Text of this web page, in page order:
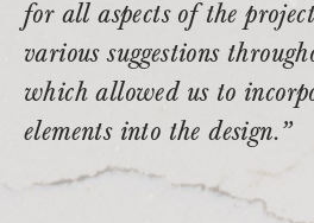
for all aspects of the
various suggestions
which allowed us to
elements into the design.”